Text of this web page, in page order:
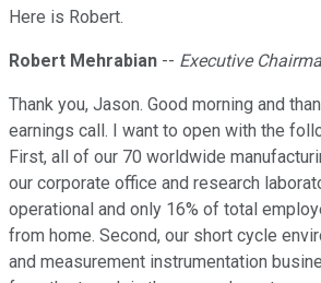
Here is Robert.
Robert Mehrabian -- Executive
Thank you, Jason. Good morning and
earnings call. I want to open with the
First, all of our 70 worldwide
our corporate office and research
operational and only 16% of total
from home. Second, our short cycle
and measurement instrumentation